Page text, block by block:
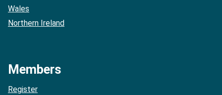
Wales
Northern Ireland
Members
Register